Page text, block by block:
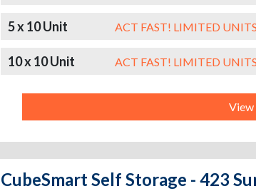
5 x 10 Unit ACT FAST! LIMITED UNITS
10 x 10 Unit ACT FAST! LIMITED UNITS
View
CubeSmart Self Storage - 423